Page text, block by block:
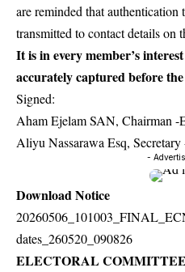
are reminded that
transmitted to contact details on
It is in every member’s
accurately captured before
Signed:
Aham Ejelam SAN, Chairman
Aliyu Nassarawa Esq,
-
Download Notice
dates_260520_090826
ELECTORAL